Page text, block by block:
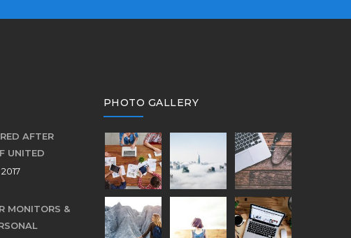
AFTER
UNITED
MONITORS &
PHOTO GALLERY